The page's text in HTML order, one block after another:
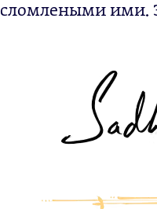
сломлеными ими.